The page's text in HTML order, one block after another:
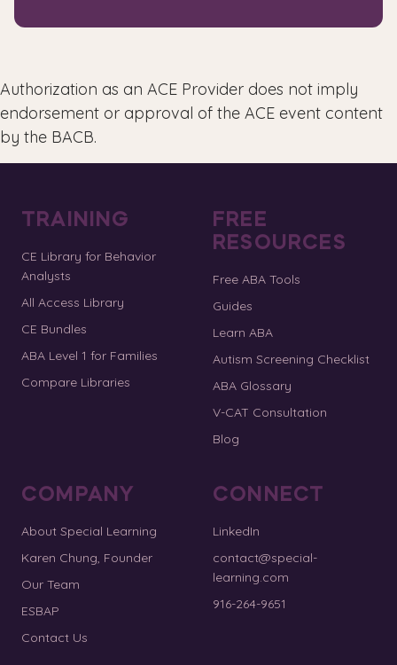
Authorization as an ACE Provider does not imply
endorsement or approval of the ACE event content
by the BACB.
TRAINING
CE Library for Behavior
Analysts
All Access Library
CE Bundles
ABA Level 1 for Families
Compare Libraries
FREE
RESOURCES
Free ABA Tools
Guides
Learn ABA
Autism Screening Checklist
ABA Glossary
V-CAT Consultation
Blog
COMPANY
About Special Learning
Karen Chung, Founder
Our Team
ESBAP
Contact Us
CONNECT
LinkedIn
contact@special-
learning.com
916-264-9651